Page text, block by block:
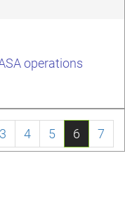
operations
3 4 5 6 7